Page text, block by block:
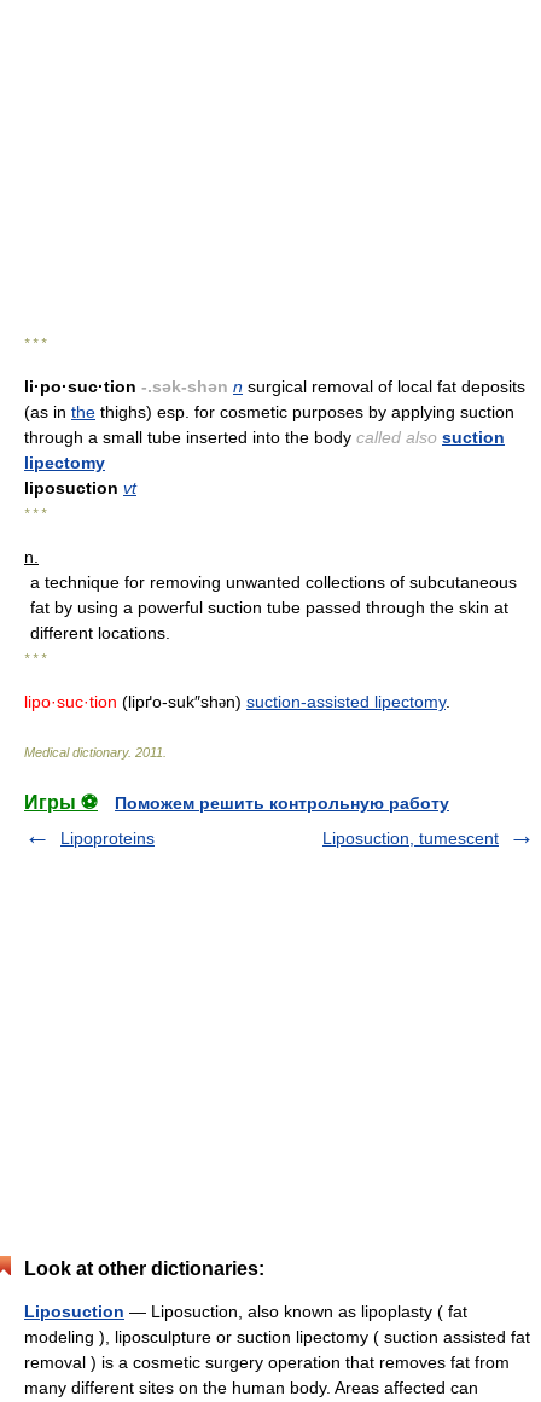
* * *
li·po·suc·tion -.sək-shən n surgical removal of local fat deposits
(as in the thighs) esp. for cosmetic purposes by applying suction
through a small tube inserted into the body called also suction
lipectomy
liposuction vt
* * *
n.
a technique for removing unwanted collections of subcutaneous
fat by using a powerful suction tube passed through the skin at
different locations.
* * *
lipo·suc·tion (lipґo-suk″shən) suction-assisted lipectomy.
Medical dictionary. 2011
Игры ⚽
Поможем решить контрольную работу
Lipoproteins
Liposuction, tumescent
Look at other dictionaries:
Liposuction — Liposuction, also known as lipoplasty ( fat
modeling ), liposculpture or suction lipectomy ( suction assisted fat
removal ) is a cosmetic surgery operation that removes fat from
many different sites on the human body. Areas affected can